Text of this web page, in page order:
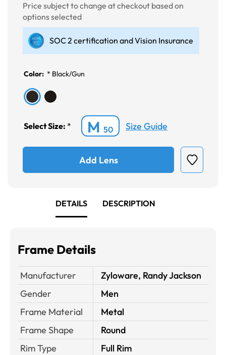
Price subject to change at checkout based on
options selected
SOC 2 certification and Vision Insurance
Color: * Black/Gun
Select Size: * M 50 Size Guide
Add Lens
DETAILS DESCRIPTION
Frame Details
Manufacturer
Zyloware, Randy Jackson
Gender
Men
Frame Material
Metal
Frame Shape
Round
Rim Type
Full Rim